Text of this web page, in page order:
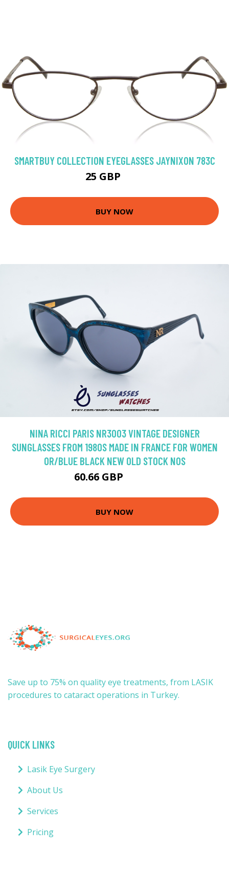
SMARTBUY COLLECTION EYEGLASSES JAYNIXON 783C
25 GBP
BUY NOW
NINA RICCI PARIS NR3003 VINTAGE DESIGNER
SUNGLASSES FROM 1980S MADE IN FRANCE FOR WOMEN
OR/BLUE BLACK NEW OLD STOCK NOS
60.66 GBP
BUY NOW
Save up to 75% on quality eye treatments, from LASIK
procedures to cataract operations in Turkey.
QUICK LINKS
Lasik Eye Surgery
About Us
Services
Pricing